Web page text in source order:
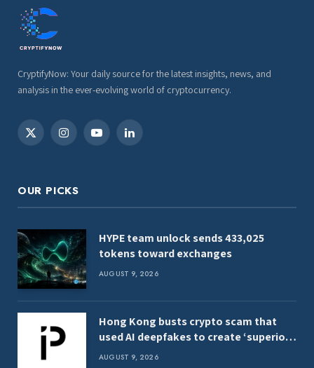
CryptifyNow: Your daily source for the latest insights, news, and
analysis in the ever-evolving world of cryptocurrency.
X
InstagramYouTubeLinkedIn
OUR PICKS
HYPE team unlock sends 433,025
tokens toward exchanges
AUGUST 9, 2026
Hong Kong busts crypto scam that
used AI deepfakes to create ‘superior
women’
AUGUST 9, 2026